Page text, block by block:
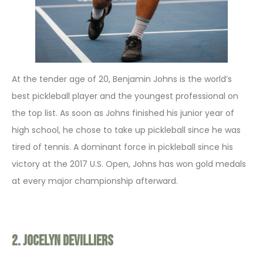
At the tender age of 20, Benjamin Johns is the world’s
best pickleball player and the youngest professional on
the top list. As soon as Johns finished his junior year of
high school, he chose to take up pickleball since he was
tired of tennis. A dominant force in pickleball since his
victory at the 2017 U.S. Open, Johns has won gold medals
at every major championship afterward.
2. Jocelyn Devilliers